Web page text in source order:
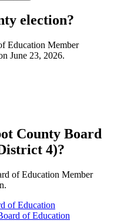
election?
Education Member
June 23, 2026.
County Board
4)?
of Education Member
of Education
of Education